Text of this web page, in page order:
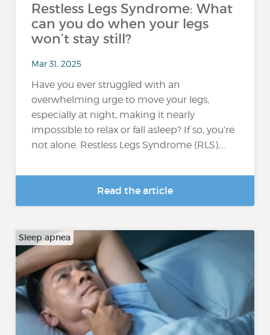
Restless Legs Syndrome: What
can you do when your legs
won’t stay still?
Mar 31, 2025
Have you ever struggled with an
overwhelming urge to move your legs,
especially at night, making it nearly
impossible to relax or fall asleep? If so, you’re
not alone. Restless Legs Syndrome (RLS),...
Read the article
Sleep apnea